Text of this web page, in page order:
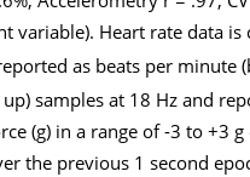
variable). Heart rate data
as beats per minute
samples at 18 Hz and
(g) in a range of -3 to +3
the previous 1 second